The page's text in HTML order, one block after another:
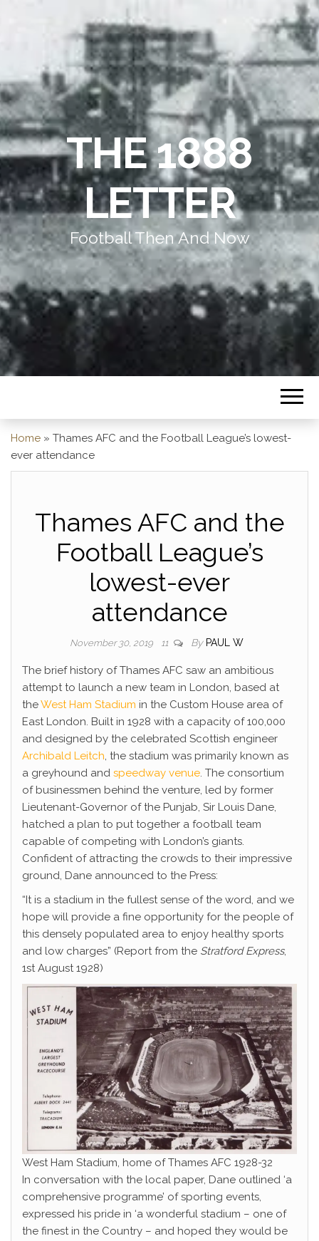
THE 1888
LETTER
Football Then And Now
Home » Thames AFC and the Football League’s lowest-
ever attendance
Thames AFC and the
Football League’s
lowest-ever
attendance
November 30, 2019 11 By PAUL W
The brief history of Thames AFC saw an ambitious
attempt to launch a new team in London, based at
theWest Ham Stadium in the Custom House area of
East London. Built in 1928 with a capacity of 100,000
and designed by the celebrated Scottish engineer
Archibald Leitch, the stadium was primarily known as
a greyhound and speedway venue. The consortium
of businessmen behind the venture, led by former
Lieutenant-Governor of the Punjab, Sir Louis Dane,
hatched a plan to put together a football team
capable of competing with London’s giants.
Confident of attracting the crowds to their impressive
ground, Dane announced to the Press:
“It is a stadium in the fullest sense of the word, and we
hope will provide a fine opportunity for the people of
this densely populated area to enjoy healthy sports
and low charges” (Report from the Stratford Express,
1st August 1928)
West Ham Stadium, home of Thames AFC 1928-32
In conversation with the local paper, Dane outlined ‘a
comprehensive programme’ of sporting events,
expressed his pride in ‘a wonderful stadium – one of
the finest in the Country – and hoped they would be